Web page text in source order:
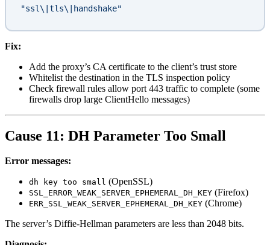
"ssl\|tls\|handshake"
Fix:
Add the proxy’s CA certificate to the client’s trust store
Whitelist the destination in the TLS inspection policy
Check firewall rules allow port 443 traffic to complete (some
firewalls drop large ClientHello messages)
Cause 11: DH Parameter Too Small
Error messages:
dh key too small (OpenSSL)
SSL_ERROR_WEAK_SERVER_EPHEMERAL_DH_KEY (Firefox)
ERR_SSL_WEAK_SERVER_EPHEMERAL_DH_KEY (Chrome)
The server’s Diffie-Hellman parameters are less than 2048 bits.